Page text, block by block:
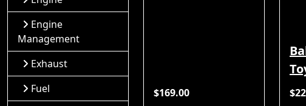
$169.00
Engine
Management
Exhaust
Fuel